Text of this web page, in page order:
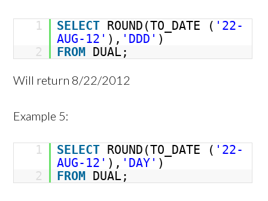
1 SELECT ROUND(TO_DATE ( '22-
AUG-12' ), 'DDD' )
2
FROM DUAL;
Will return 8/22/2012
Example 5:
1 SELECT ROUND(TO_DATE ( '22-
AUG-12' ), 'DAY' )
2
FROM DUAL;